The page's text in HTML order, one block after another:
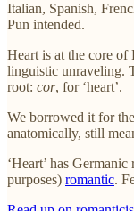
Italian, Spanish,
Pun intended.
Heart is at the core of
linguistic unraveling.
root: cor, for ‘heart’.
We borrowed it for
anatomically, still
‘Heart’ has
purposes) romantic.